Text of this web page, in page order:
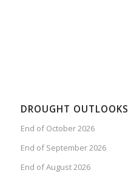
DROUGHT OUTLOOKS
End of October 2026
End of September 2026
End of August 2026